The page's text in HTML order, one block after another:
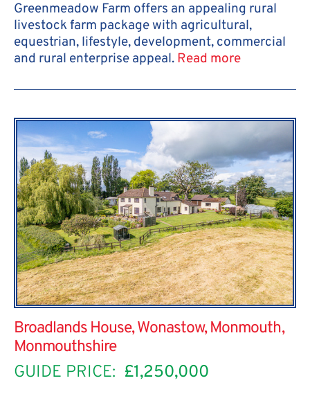
Greenmeadow Farm offers an appealing rural
livestock farm package with agricultural,
equestrian, lifestyle, development, commercial
and rural enterprise appeal. Read more
Broadlands House, Wonastow, Monmouth,
Monmouthshire
GUIDE PRICE: £1,250,000